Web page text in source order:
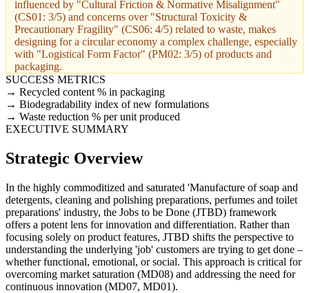
influenced by "Cultural Friction & Normative Misalignment"
(CS01: 3/5) and concerns over "Structural Toxicity &
Precautionary Fragility" (CS06: 4/5) related to waste, makes
designing for a circular economy a complex challenge, especially
with "Logistical Form Factor" (PM02: 3/5) of products and
packaging.
SUCCESS METRICS
Recycled content % in packaging
Biodegradability index of new formulations
Waste reduction % per unit produced
EXECUTIVE SUMMARY
Strategic Overview
In the highly commoditized and saturated 'Manufacture of soap and
detergents, cleaning and polishing preparations, perfumes and toilet
preparations' industry, the Jobs to be Done (JTBD) framework
offers a potent lens for innovation and differentiation. Rather than
focusing solely on product features, JTBD shifts the perspective to
understanding the underlying 'job' customers are trying to get done –
whether functional, emotional, or social. This approach is critical for
overcoming market saturation (MD08) and addressing the need for
continuous innovation (MD07, MD01).